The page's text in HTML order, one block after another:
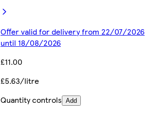
Offer valid for delivery from 22/07/2026
until 18/08/2026
£11.00
£5.63/litre
Quantity controls Add